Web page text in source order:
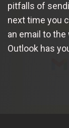
pitfalls of
next time you
an email to
Outlook has